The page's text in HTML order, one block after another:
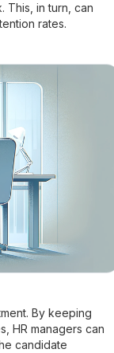
This, in turn, can
rates.
By keeping
HR managers can
candidate